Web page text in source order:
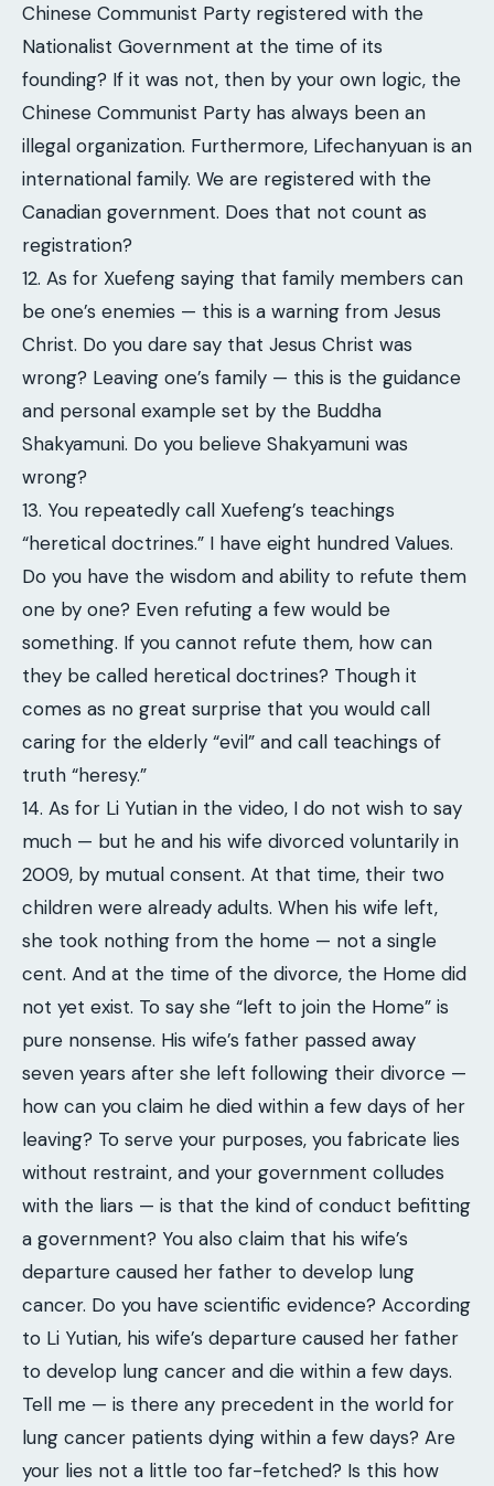
Chinese Communist Party registered with the
Nationalist Government at the time of its
founding? If it was not, then by your own logic, the
Chinese Communist Party has always been an
illegal organization. Furthermore, Lifechanyuan is an
international family. We are registered with the
Canadian government. Does that not count as
registration?
12. As for Xuefeng saying that family members can
be one’s enemies — this is a warning from Jesus
Christ. Do you dare say that Jesus Christ was
wrong? Leaving one’s family — this is the guidance
and personal example set by the Buddha
Shakyamuni. Do you believe Shakyamuni was
wrong?
13. You repeatedly call Xuefeng’s teachings
“heretical doctrines.” I have eight hundred Values.
Do you have the wisdom and ability to refute them
one by one? Even refuting a few would be
something. If you cannot refute them, how can
they be called heretical doctrines? Though it
comes as no great surprise that you would call
caring for the elderly “evil” and call teachings of
truth “heresy.”
14. As for Li Yutian in the video, I do not wish to say
much — but he and his wife divorced voluntarily in
2009, by mutual consent. At that time, their two
children were already adults. When his wife left,
she took nothing from the home — not a single
cent. And at the time of the divorce, the Home did
not yet exist. To say she “left to join the Home” is
pure nonsense. His wife’s father passed away
seven years after she left following their divorce —
how can you claim he died within a few days of her
leaving? To serve your purposes, you fabricate lies
without restraint, and your government colludes
with the liars — is that the kind of conduct befitting
a government? You also claim that his wife’s
departure caused her father to develop lung
cancer. Do you have scientific evidence? According
to Li Yutian, his wife’s departure caused her father
to develop lung cancer and die within a few days.
Tell me — is there any precedent in the world for
lung cancer patients dying within a few days? Are
your lies not a little too far-fetched? Is this how